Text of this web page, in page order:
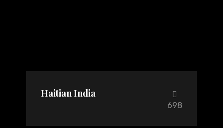
Haitian India
698